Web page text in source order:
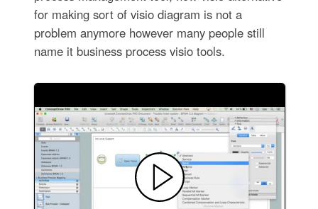
for making sort of visio diagram is not a
problem anymore however many people still
name it business process visio tools.